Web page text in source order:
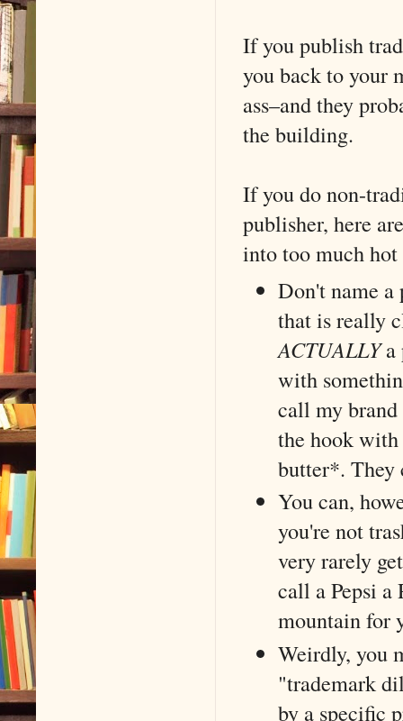
If you publish
you back to your
ass–and they
the building.
If you do non-
publisher, here
into too much
Don't name
that is really
ACTUALLYa
with
call my
the hook with
butter*. They
You can,
you're not
very rarely
call a Pepsi a
mountain for
Weirdly, you
"trademark
by a specific